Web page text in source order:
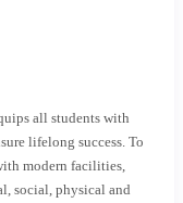
all students with
lifelong success. To
modern facilities,
social, physical and